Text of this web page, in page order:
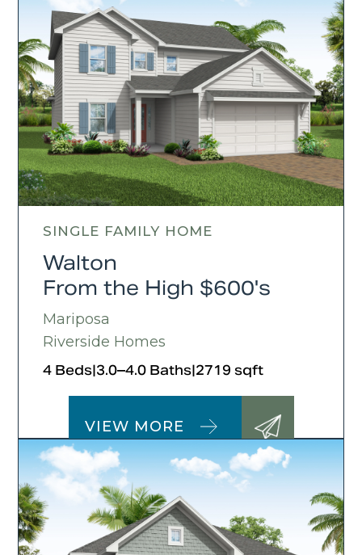
SINGLE FAMILY HOME
Walton
From the High $600's
Mariposa
Riverside Homes
4 Beds|3.0–4.0 Baths|2719 sqft
VIEW MORE